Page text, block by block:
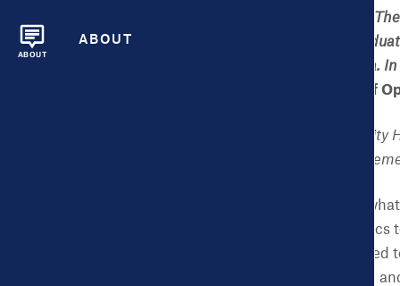
ABOUT
ABOUT
He is a Senior Fellow at
undergraduate and
technology and big data.
City O/S: The Power of
You direct the City
involvement with this
The Dashboard is
we don’t want the
information we generated
what we have produced